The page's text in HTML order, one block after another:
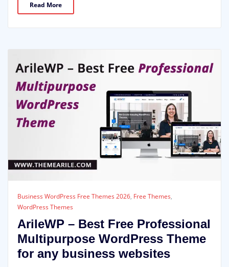
Read More
Business WordPress Free Themes 2026, Free Themes,
WordPress Themes
ArileWP – Best Free Professional
Multipurpose WordPress Theme
for any business websites